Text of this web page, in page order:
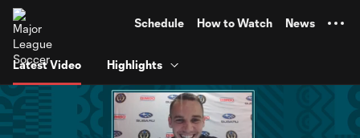
Schedule How to Watch News
Latest Video Highlights